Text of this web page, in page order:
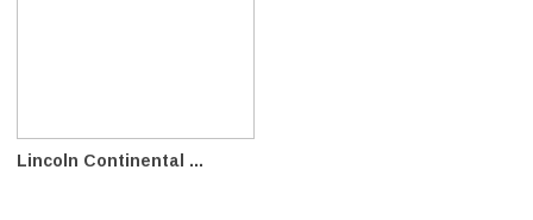
Lincoln Continental ...